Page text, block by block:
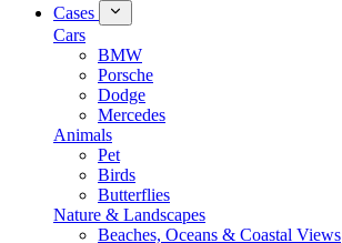
Cases
Cars
BMW
Porsche
Dodge
Mercedes
Animals
Pet
Birds
Butterflies
Nature & Landscapes
Beaches, Oceans & Coastal Views